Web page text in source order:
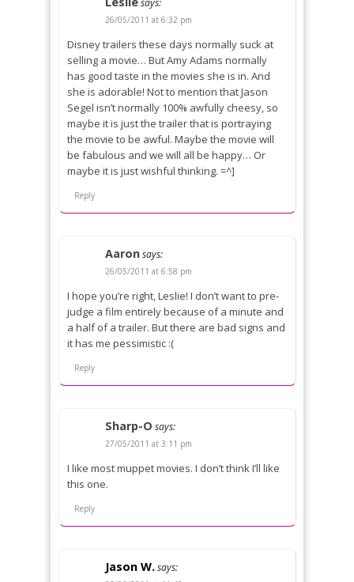
says:
26/05/2011 at 6:32 pm
Disney trailers these days normally suck at
selling a movie… But Amy Adams normally
has good taste in the movies she is in. And
she is adorable! Not to mention that Jason
Segel isn’t normally 100% awfully cheesy, so
maybe it is just the trailer that is portraying
the movie to be awful. Maybe the movie will
be fabulous and we will all be happy… Or
maybe it is just wishful thinking. =^]
Reply
Aaronsays:
26/05/2011 at 6:58 pm
I hope you’re right, Leslie! I don’t want to pre-
judge a film entirely because of a minute and
a half of a trailer. But there are bad signs and
it has me pessimistic :(
Reply
Sharp-O says:
27/05/2011 at 3:11 pm
I like most muppet movies. I don’t think I’ll like
this one.
Reply
Jason W.says: